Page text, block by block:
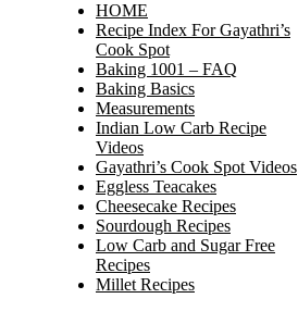
HOME
Recipe Index For Gayathri’s
Cook Spot
Baking 1001 – FAQ
Baking Basics
Measurements
Indian Low Carb Recipe
Videos
Gayathri’s Cook Spot Videos
Eggless Teacakes
Cheesecake Recipes
Sourdough Recipes
Low Carb and Sugar Free
Recipes
Millet Recipes